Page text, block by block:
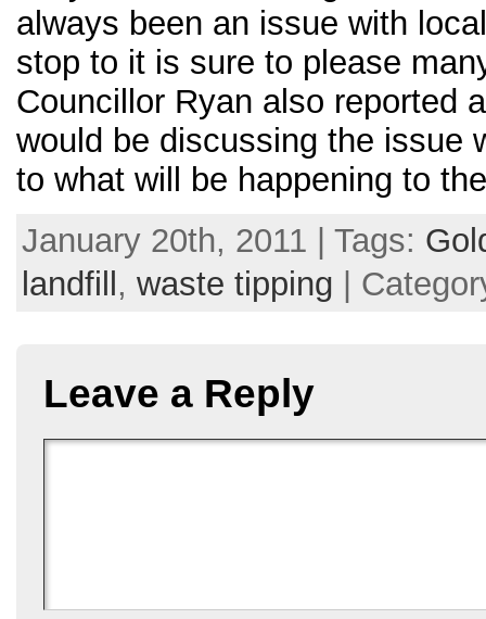
always been an issue with
stop to it is sure to please
Councillor Ryan also reported
would be discussing the issue
to what will be happening to
January 20th, 2011 | Tags:
landfill, waste tipping |
Leave a Reply